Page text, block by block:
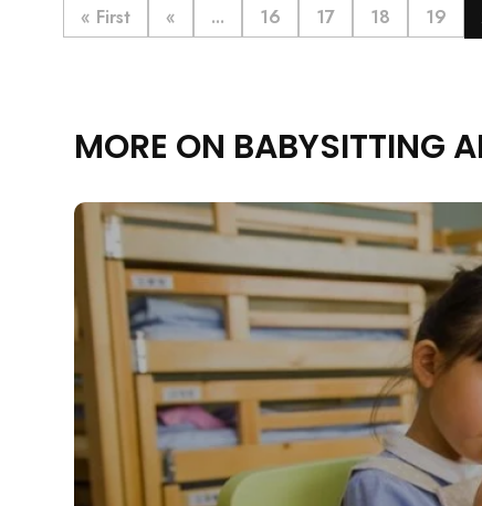
Rejecting cookies
« First « ... 16 17 18 19
MORE ON BABYSITTING